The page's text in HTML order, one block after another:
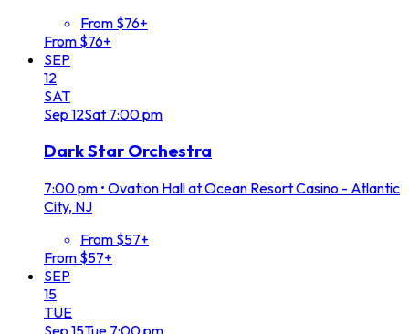
From $76+
From $76+
SEP
12
SAT
Sep 12Sat 7:00 pm
Dark Star Orchestra
7:00 pm • Ovation Hall at Ocean Resort Casino - Atlantic
City, NJ
From $57+
From $57+
SEP
15
TUE